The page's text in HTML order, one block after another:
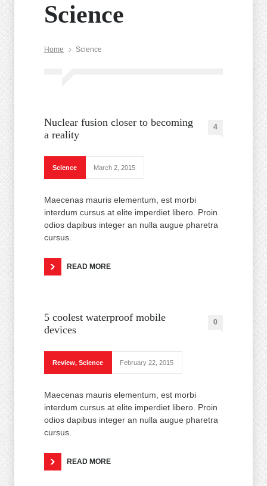
Science
Home Science
Nuclear fusion closer to becoming
a reality
4
Science March 2, 2015
Maecenas mauris elementum, est morbi
interdum cursus at elite imperdiet libero. Proin
odios dapibus integer an nulla augue pharetra
cursus.
READ MORE
5 coolest waterproof mobile
devices
0
Review, Science February 22, 2015
Maecenas mauris elementum, est morbi
interdum cursus at elite imperdiet libero. Proin
odios dapibus integer an nulla augue pharetra
cursus.
READ MORE